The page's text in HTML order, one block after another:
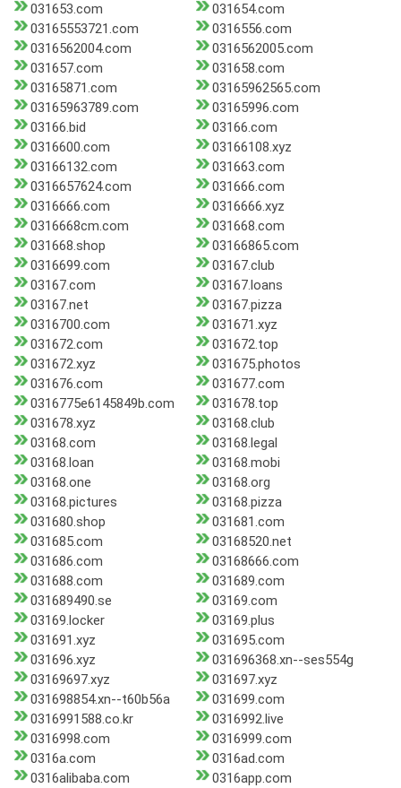
031653.com
031654.com
03165553721.com
0316556.com
0316562004.com
0316562005.com
031657.com
031658.com
03165871.com
03165962565.com
03165963789.com
03165996.com
03166.bid
03166.com
0316600.com
03166108.xyz
03166132.com
031663.com
0316657624.com
031666.com
0316666.com
0316666.xyz
0316668cm.com
031668.com
031668.shop
03166865.com
0316699.com
03167.club
03167.com
03167.loans
03167.net
03167.pizza
0316700.com
031671.xyz
031672.com
031672.top
031672.xyz
031675.photos
031676.com
031677.com
0316775e6145849b.com
031678.top
031678.xyz
03168.club
03168.com
03168.legal
03168.loan
03168.mobi
03168.one
03168.org
03168.pictures
03168.pizza
031680.shop
031681.com
031685.com
03168520.net
031686.com
03168666.com
031688.com
031689.com
031689490.se
03169.com
03169.locker
03169.plus
031691.xyz
031695.com
031696.xyz
031696368.xn--ses554g
03169697.xyz
031697.xyz
031698854.xn--t60b56a
031699.com
0316991588.co.kr
0316992.live
0316998.com
0316999.com
0316a.com
0316ad.com
0316alibaba.com
0316app.com